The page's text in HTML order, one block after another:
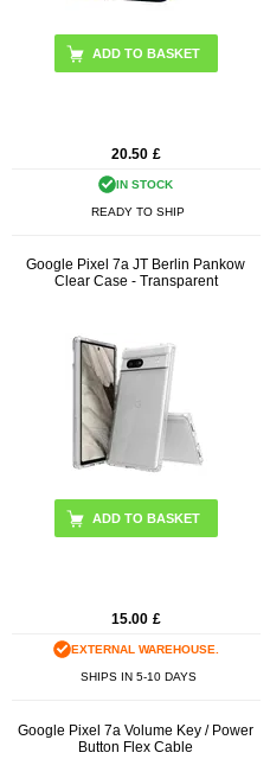
20.50 £
IN STOCK
READY TO SHIP
Google Pixel 7a JT Berlin Pankow
Clear Case - Transparent
15.00 £
EXTERNAL WAREHOUSE.
SHIPS IN 5-10 DAYS
Google Pixel 7a Volume Key / Power
Button Flex Cable